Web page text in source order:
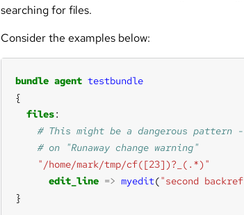
searching for files.
Consider the examples below:
bundle agent testbundle
files
"/home/mark/tmp/cf([23])?_(.*)"
edit_line => myedit("second
}